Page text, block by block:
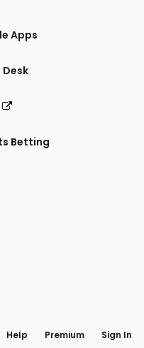
Apps
Desk
Betting
Help Premium Sign In